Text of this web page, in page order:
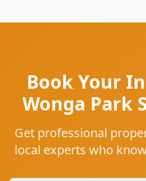
Book Your
Wonga Park
Get professional
local experts who